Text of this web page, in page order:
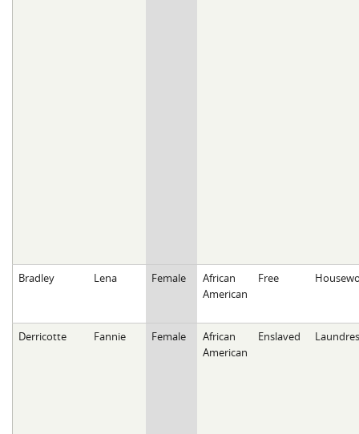
Bradley Lena Female
African
American
Free
Derricotte Fannie Female
African
American
Enslaved